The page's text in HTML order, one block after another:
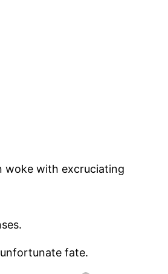
woke with excruciating
fate.